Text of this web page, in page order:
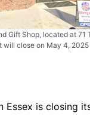
Gift Shop, located at 71
will close on May 4, 2025
Essex is closing